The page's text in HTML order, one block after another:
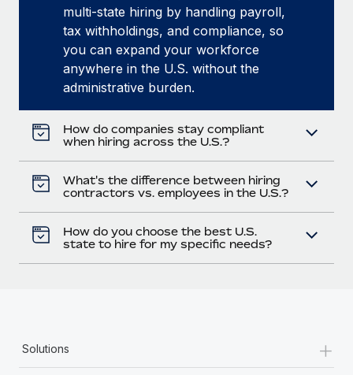
multi-state hiring by handling payroll,
tax withholdings, and compliance, so
you can expand your workforce
anywhere in the U.S. without the
administrative burden.
How do companies stay compliant
when hiring across the U.S.?
What's the difference between hiring
contractors vs. employees in the U.S.?
How do you choose the best U.S.
state to hire for my specific needs?
Solutions +